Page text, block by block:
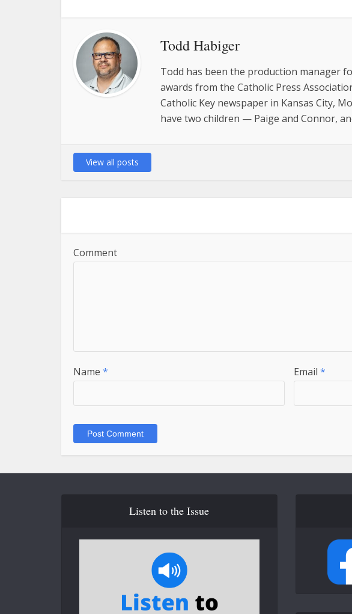
Todd Habiger
Todd has been the production manager
awards from the Catholic Press
Catholic Key newspaper in Kansas City,
have two children — Paige and Connor,
View all posts
Comment
Name * Email *
Listen to the Issue